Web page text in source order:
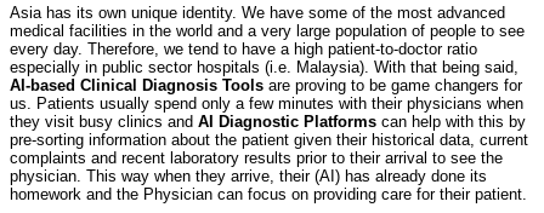
Asia has its own unique identity. We have some of the most advanced
medical facilities in the world and a very large population of people to see
every day. Therefore, we tend to have a high patient-to-doctor ratio
especially in public sector hospitals (i.e. Malaysia). With that being said,
AI-based Clinical Diagnosis Tools are proving to be game changers for
us. Patients usually spend only a few minutes with their physicians when
they visit busy clinics and AI Diagnostic Platforms can help with this by
pre-sorting information about the patient given their historical data, current
complaints and recent laboratory results prior to their arrival to see the
physician. This way when they arrive, their (AI) has already done its
homework and the Physician can focus on providing care for their patient.